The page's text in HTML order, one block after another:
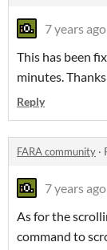
7 years ago
This has been
minutes.
Reply
FARA community ·
7 years ago
As for the
command to